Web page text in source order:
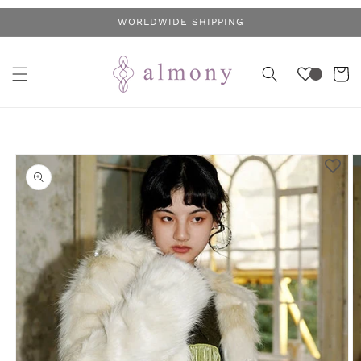
WORLDWIDE SHIPPING
Cart
Skip to
product
information